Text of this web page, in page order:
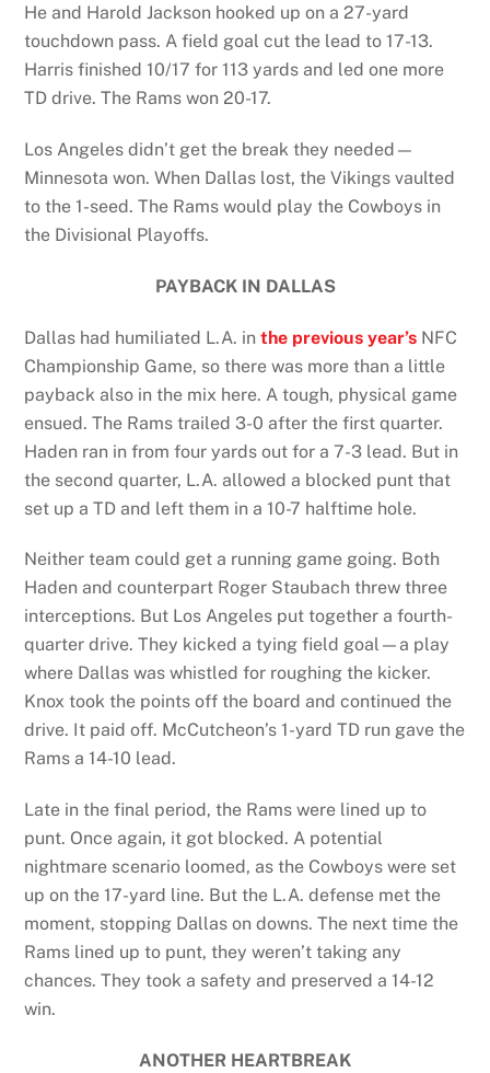
He and Harold Jackson hooked up on a 27-yard
touchdown pass. A field goal cut the lead to 17-13.
Harris finished 10/17 for 113 yards and led one more
TD drive. The Rams won 20-17.
Los Angeles didn’t get the break they needed—
Minnesota won. When Dallas lost, the Vikings vaulted
to the 1-seed. The Rams would play the Cowboys in
the Divisional Playoffs.
PAYBACK IN DALLAS
Dallas had humiliated L.A. inthe previous year’s NFC
Championship Game, so there was more than a little
payback also in the mix here. A tough, physical game
ensued. The Rams trailed 3-0 after the first quarter.
Haden ran in from four yards out for a 7-3 lead. But in
the second quarter, L.A. allowed a blocked punt that
set up a TD and left them in a 10-7 halftime hole.
Neither team could get a running game going. Both
Haden and counterpart Roger Staubach threw three
interceptions. But Los Angeles put together a fourth-
quarter drive. They kicked a tying field goal—a play
where Dallas was whistled for roughing the kicker.
Knox took the points off the board and continued the
drive. It paid off. McCutcheon’s 1-yard TD run gave the
Rams a 14-10 lead.
Late in the final period, the Rams were lined up to
punt. Once again, it got blocked. A potential
nightmare scenario loomed, as the Cowboys were set
up on the 17-yard line. But the L.A. defense met the
moment, stopping Dallas on downs. The next time the
Rams lined up to punt, they weren’t taking any
chances. They took a safety and preserved a 14-12
win.
ANOTHER HEARTBREAK